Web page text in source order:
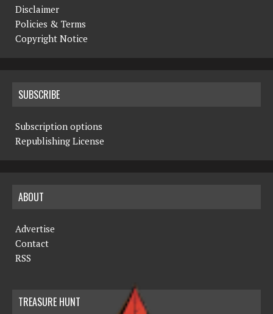
Disclaimer
Policies & Terms
Copyright Notice
SUBSCRIBE
Subscription options
Republishing License
ABOUT
Advertise
Contact
RSS
TREASURE HUNT